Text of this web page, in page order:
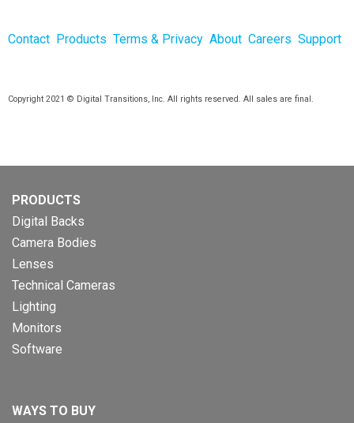
Contact Products Terms & Privacy About Careers Support
Copyright 2021 © Digital Transitions, Inc. All rights reserved. All sales are final.
PRODUCTS
Digital Backs
Camera Bodies
Lenses
Technical Cameras
Lighting
Monitors
Software
WAYS TO BUY